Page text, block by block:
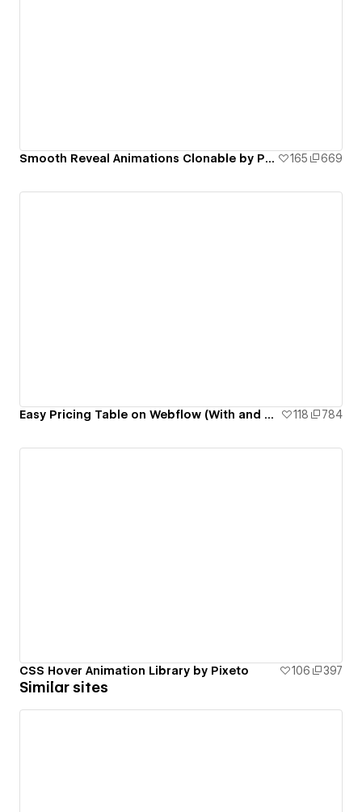
Smooth Reveal Animations Clonable by Pixeto 165 669
Easy Pricing Table on Webflow (With and Without Code) | Pixeto 118 784
CSS Hover Animation Library by Pixeto 106 397
Similar sites